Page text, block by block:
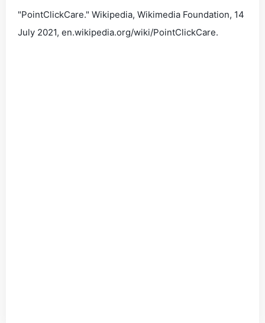
"PointClickCare." Wikipedia, Wikimedia Foundation, 14
July 2021, en.wikipedia.org/wiki/PointClickCare.